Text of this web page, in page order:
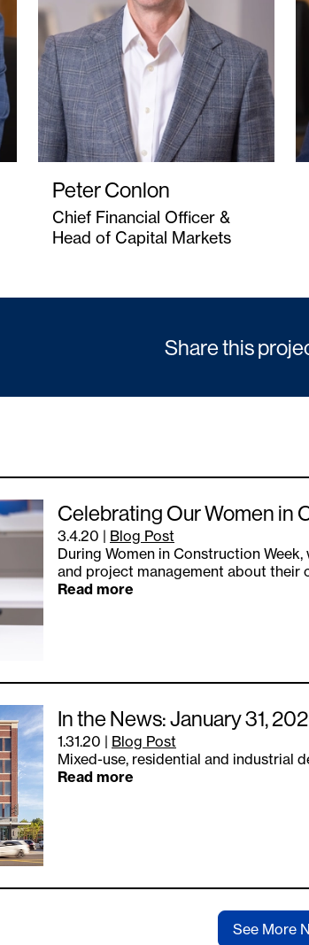
Peter Conlon
Chief Financial Officer &
Head of Capital Markets
Share this
Celebrating Our Women in
3.4.20 | Blog Post
During Women in Construction
and project management about their
Read more
In the News: January 31,
1.31.20 | Blog Post
Mixed-use, residential and industrial
Read more
See More